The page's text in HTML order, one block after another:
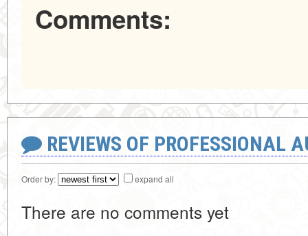
Comments:
REVIEWS OF PROFESSIONAL
Order by: expand all
There are no comments yet